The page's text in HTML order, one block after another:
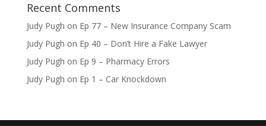
Recent Comments
Judy Pugh on Ep 77 – New Insurance Company Scam
Judy Pugh on Ep 40 – Don’t Hire a Fake Lawyer
Judy Pugh on Ep 9 – Pharmacy Errors
Judy Pugh on Ep 1 – Car Knockdown